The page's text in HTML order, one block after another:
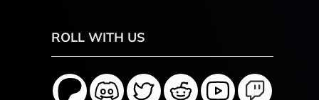
ROLL WITH US